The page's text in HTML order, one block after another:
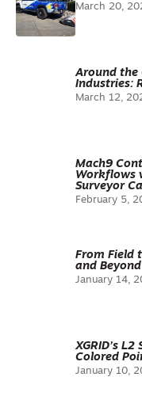
March 20,
Around the
Industries:
March 12,
Mach9
Workflows
Surveyor
February 5,
From Field
and Beyond
January 14,
XGRID’s
Colored
January 10,